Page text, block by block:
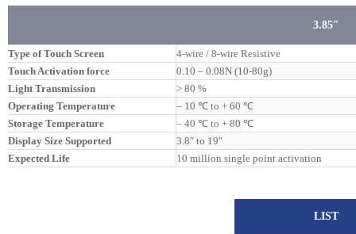
3.85″
Type of Touch Screen
4-wire / 8-wire Resistive
Touch Activation force
0.10 – 0.08N (10-80g)
Light Transmission
> 80 %
Operating Temperature
– 10 ℃ to + 60 ℃
Storage Temperature
– 40 ℃ to + 80 ℃
Display Size Supported
3.8″ to 19″
Expected Life
10 million single point activation
LIST